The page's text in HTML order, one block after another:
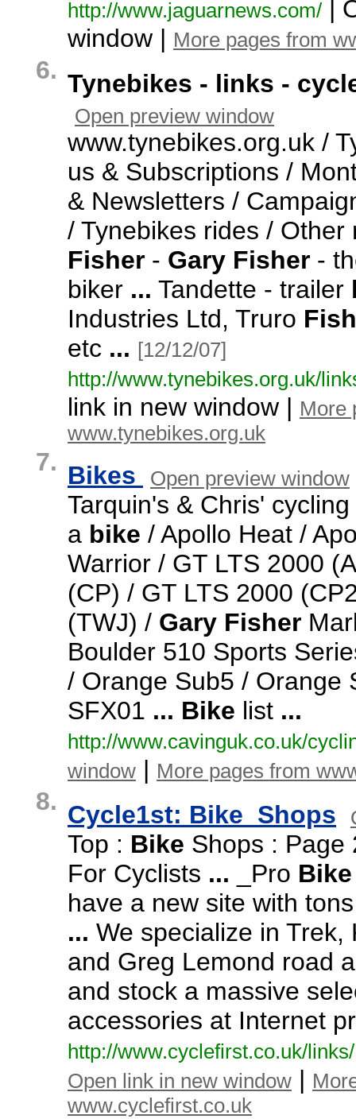
http://www.jaguarnews.com/
|
window | More pages from
6. Tynebikes - links -
Open preview window
www.tynebikes.org.uk /
us & Subscriptions /
& Newsletters /
/ Tynebikes rides /
Fisher - Gary Fisher -
biker ... Tandette - trailer
Industries Ltd, Truro
etc ... [12/12/07]
http://www.tynebikes.org.uk/
link in new window | More
www.tynebikes.org.uk
7. Bikes Open preview window
Tarquin's & Chris'
a bike / Apollo Heat /
Warrior / GT LTS 2000
(CP) / GT LTS 2000
(TWJ) / Gary Fisher
Boulder 510 Sports
/ Orange Sub5 / Orange
SFX01 ... Bike list ...
http://www.cavinguk.co.uk/
window | More pages from
8. Cycle1st: Bike_Shops
Top : Bike Shops : Page
For Cyclists ... _Pro Bike
have a new site with
... We specialize in Trek,
and Greg Lemond road
and stock a massive
accessories at Internet
http://www.cyclefirst.co.uk/ links/
Open link in new window |
www.cyclefirst.co.uk